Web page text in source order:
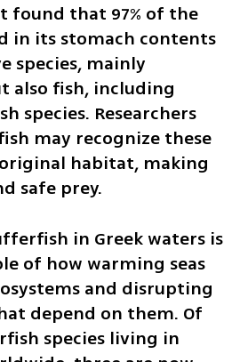
found that 97% of the
in its stomach contents
species, mainly
also fish, including
species. Researchers
may recognize these
habitat, making
safe prey.
in Greek waters is
of how warming seas
and disrupting
depend on them. Of
species living in